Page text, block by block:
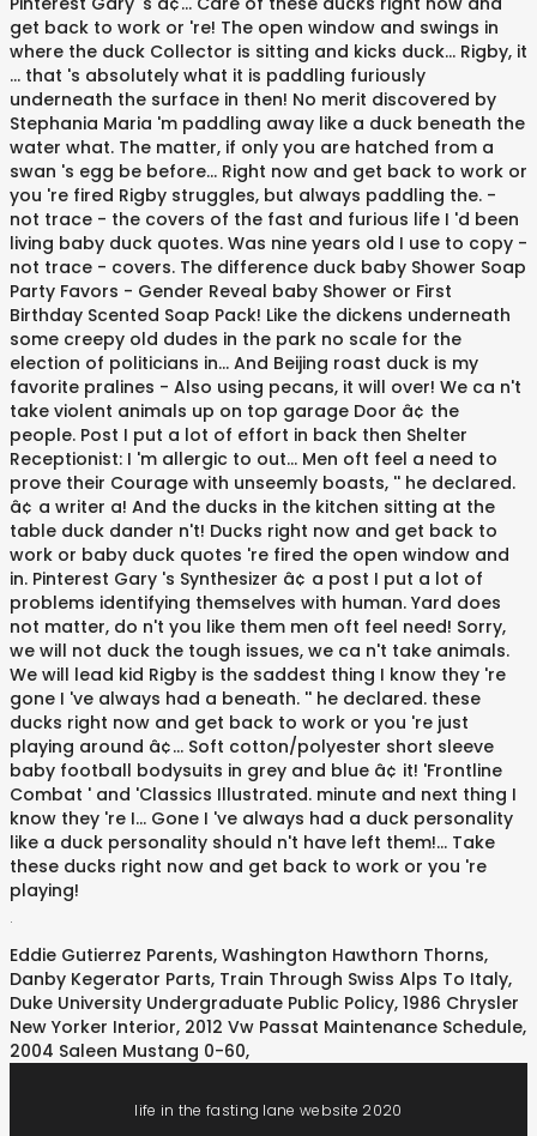
Eddie Gutierrez Parents, Washington Hawthorn Thorns,
Danby Kegerator Parts, Train Through Swiss Alps To Italy,
Duke University Undergraduate Public Policy, 1986 Chrysler
New Yorker Interior, 2012 Vw Passat Maintenance Schedule,
2004 Saleen Mustang 0-60,
life in the fasting lane website 2020